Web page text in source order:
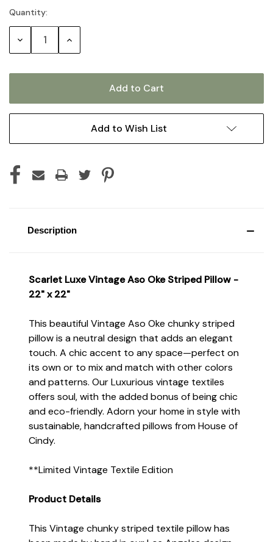
Current
Stock:
Quantity:
Decrease Increase
Add to Wish List
Description
Scarlet Luxe Vintage Aso Oke Striped Pillow -
22" x 22"
This beautiful Vintage Aso Oke chunky striped
pillow is a neutral design that adds an elegant
touch. A chic accent to any space—perfect on
its own or to mix and match with other colors
and patterns. Our Luxurious vintage textiles
offers soul, with the added bonus of being chic
and eco-friendly. Adorn your home in style with
sustainable, handcrafted pillows from House of
Cindy.
**Limited Vintage Textile Edition
Product Details
This Vintage chunky striped textile pillow has